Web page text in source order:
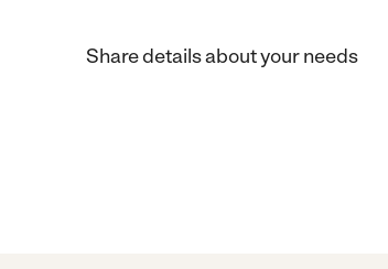
Share details about your needs